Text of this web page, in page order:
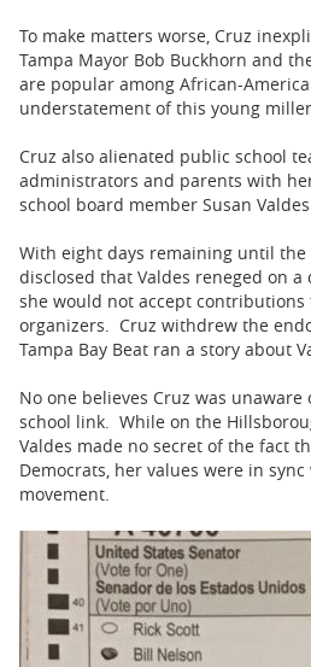
To make matters worse, Cruz
Tampa Mayor Bob Buckhorn and
are popular among African-
understatement of this young
Cruz also alienated public school
administrators and parents with
school board member Susan Valdes.
With eight days remaining until
disclosed that Valdes reneged on
she would not accept
organizers. Cruz withdrew the
Tampa Bay Beat ran a story about
No one believes Cruz was
school link. While on the
Valdes made no secret of the fact
Democrats, her values were in
movement.